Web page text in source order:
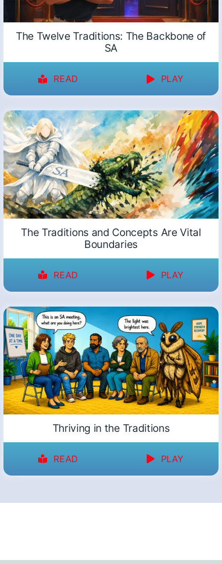
The Twelve Traditions: The Backbone of
SA
READ PLAY
The Traditions and Concepts Are Vital
Boundaries
READ PLAY
Thriving in the Traditions
READ PLAY